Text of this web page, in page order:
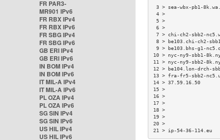
FR PAR3-
MR901 IPv6
FR RBX IPv4
FR RBX IPv6
FR SBG IPv4
FR SBG IPv6
GB ERI IPv4
GB ERI IPv6
IN BOM IPv4
IN BOM IPv6
IT MIL-A IPv4
IT MIL-A IPv6
PL OZA IPv4
PL OZA IPv6
SG SIN IPv4
SG SIN IPv6
US HIL IPv4
US HIL IPv6
3 > sea-wbx-pb1-
7 > chi-ch2-sbb2-
8 > be103.chi-ch2-
9 > be103.bhs-g1-
10 > nyc-ny9-sbb1-
11 > nyc-ny9-sbb2-
12 > be104.lon-drch-
13 > fra-fr5-sbb2-
14 > 37.59.16.50
21 > ip-54-36-